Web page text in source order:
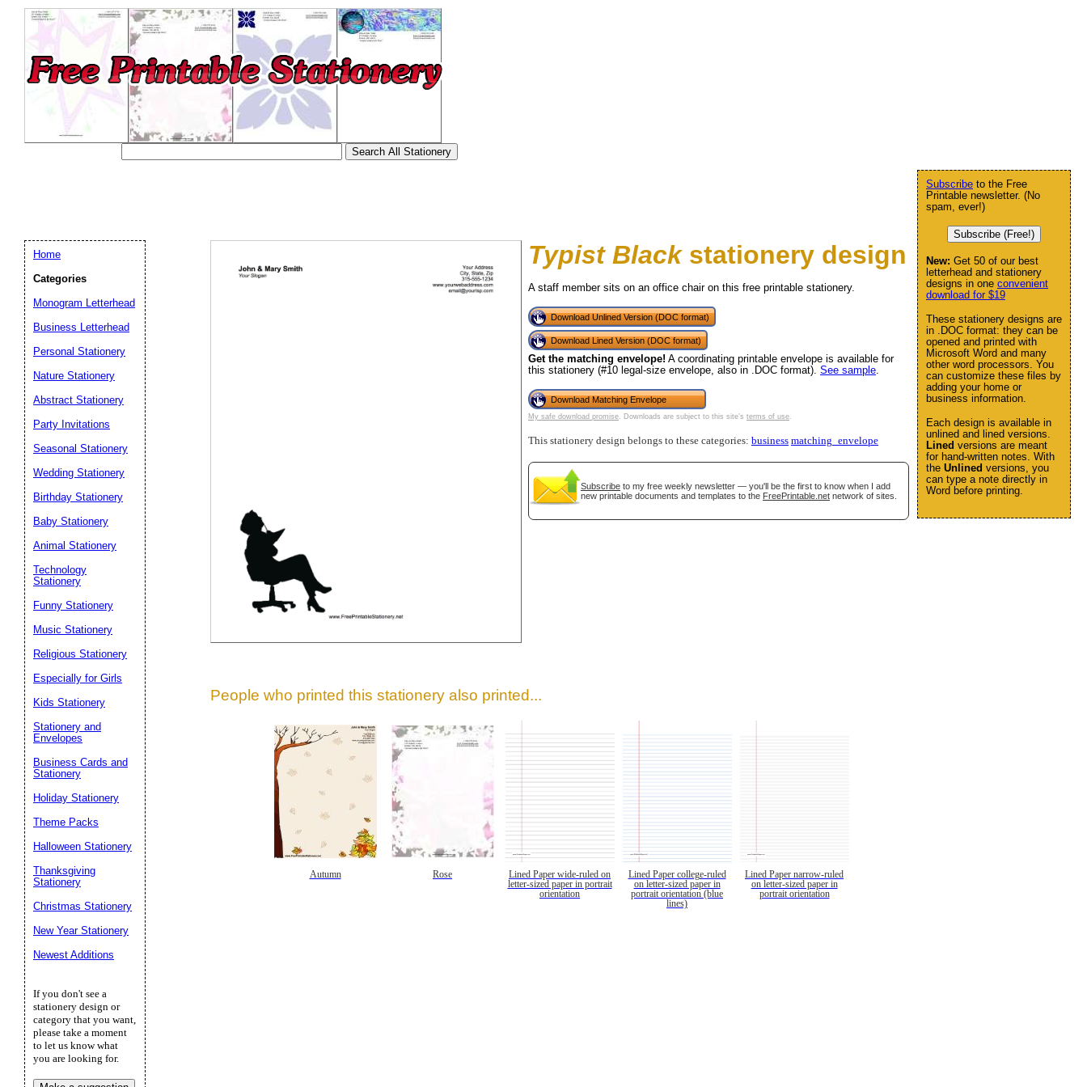
Typist Blackstationery design
A staff member sits on an office chair on this free printable stationery.
Download Unlined Version (DOC format)
Download Lined Version (DOC format)
Get the matching envelope! A coordinating printable envelope is available for
this stationery (#10 legal-size envelope, also in .DOC format). See sample.
Download Matching Envelope
My safe download promise. Downloads are subject to this site's terms of use.
This stationery design belongs to these categories: business matching_envelope
Subscribe to my free weekly newsletter — you'll be the first to know when I add
new printable documents and templates to the FreePrintable.net network of sites.
People who printed this stationery also printed...
Autumn Rose
Lined Paper wide-ruled on
letter-sized paper in portrait
orientation
Lined Paper college-ruled
on letter-sized paper in
portrait orientation (blue
lines)
Lined Paper narrow-ruled
on letter-sized paper in
portrait orientation
Subscribe to the Free
Printable newsletter. (No
spam, ever!)
Subscribe (Free!)
New: Get 50 of our best
letterhead and stationery
designs in one convenient
download for $19
These stationery designs are
in .DOC format: they can be
opened and printed with
Microsoft Word and many
other word processors. You
can customize these files by
adding your home or
business information.
Each design is available in
unlined and lined versions.
Lined versions are meant
for hand-written notes. With
the Unlined versions, you
can type a note directly in
Word before printing.
Home
Categories
Monogram Letterhead
Business Letterhead
Personal Stationery
Nature Stationery
Abstract Stationery
Party Invitations
Seasonal Stationery
Wedding Stationery
Birthday Stationery
Baby Stationery
Animal Stationery
Technology
Stationery
Funny Stationery
Music Stationery
Religious Stationery
Especially for Girls
Kids Stationery
Stationery and
Envelopes
Business Cards and
Stationery
Holiday Stationery
Theme Packs
Halloween Stationery
Thanksgiving
Stationery
Christmas Stationery
New Year Stationery
Newest Additions
If you don't see a
stationery design or
category that you want,
please take a moment
to let us know what
you are looking for.